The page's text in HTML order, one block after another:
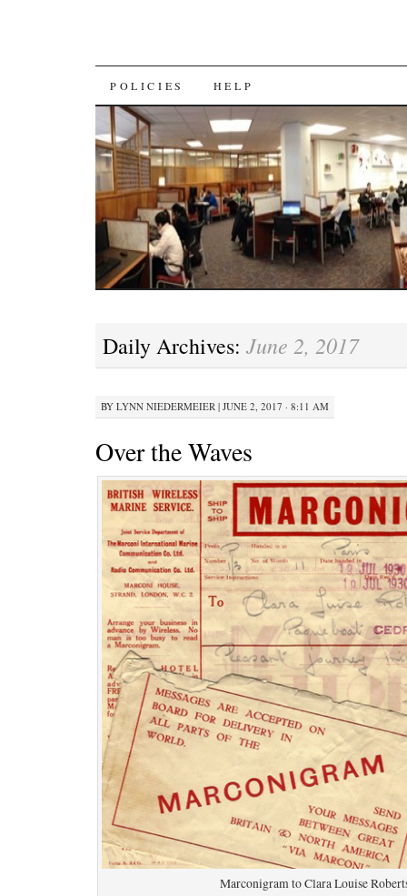
SKIP
TO
CONTENT
POLICIES HELP
Daily Archives: June 2, 2017
BY LYNN NIEDERMEIER | JUNE 2, 2017 · 8:11 AM
Over the Waves
Marconigram to Clara Louise